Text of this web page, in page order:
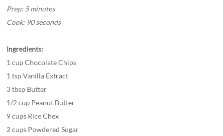
Prep: 5 minutes
Cook: 90 seconds
Ingredients:
1 cup Chocolate Chips
1 tsp Vanilla Extract
3 tbsp Butter
1/2 cup Peanut Butter
9 cups Rice Chex
2 cups Powdered Sugar